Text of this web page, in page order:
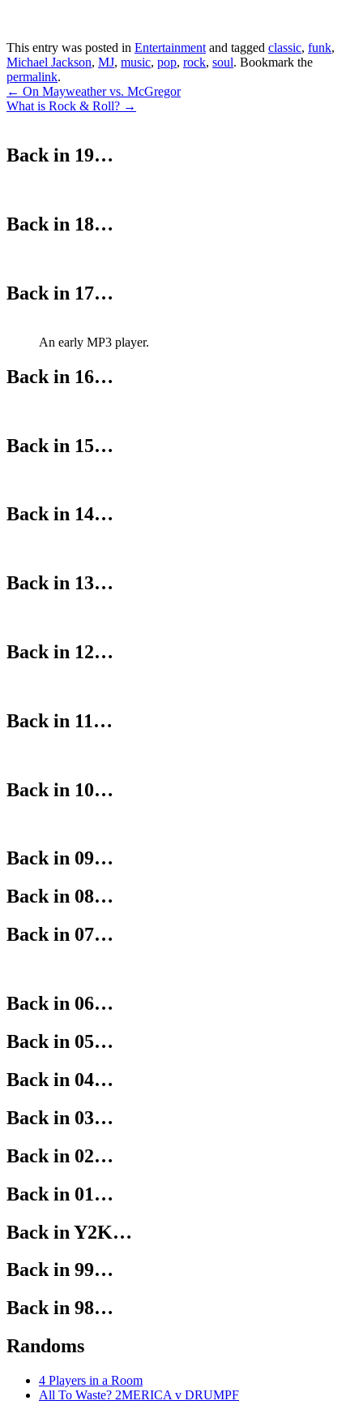
This entry was posted in Entertainmentand tagged classic, funk,
Michael Jackson, MJ, music, pop, rock, soul. Bookmark the
permalink.
Post
navigation
← On Mayweather vs. McGregor
What is Rock & Roll? →
Back in 19…
Back in 18…
Back in 17…
An early MP3 player.
Back in 16…
Back in 15…
Back in 14…
Back in 13…
Back in 12…
Back in 11…
Back in 10…
Back in 09…
Back in 08…
Back in 07…
Back in 06…
Back in 05…
Back in 04…
Back in 03…
Back in 02…
Back in 01…
Back in Y2K…
Back in 99…
Back in 98…
Randoms
4 Players in a Room
All To Waste? 2MERICA v DRUMPF